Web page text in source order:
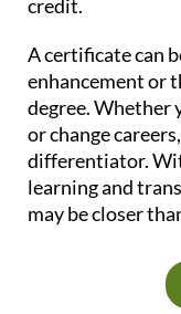
credit.
A certificate can
enhancement or
degree. Whether
or change
differentiator.
learning and
may be closer